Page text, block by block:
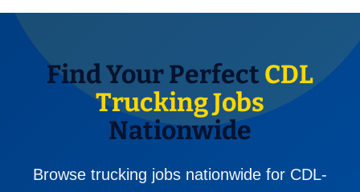
Find Your Perfect CDL
Trucking Jobs
Nationwide
Browse trucking jobs nationwide for CDL-